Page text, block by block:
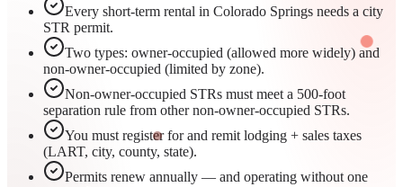
Every short-term rental in Colorado Springs needs a city
STR permit.
Two types: owner-occupied (allowed more widely) and
non-owner-occupied (limited by zone).
Non-owner-occupied STRs must meet a 500-foot
separation rule from other non-owner-occupied STRs.
You must register for and remit lodging + sales taxes
(LART, city, county, state).
Permits renew annually — and operating without one